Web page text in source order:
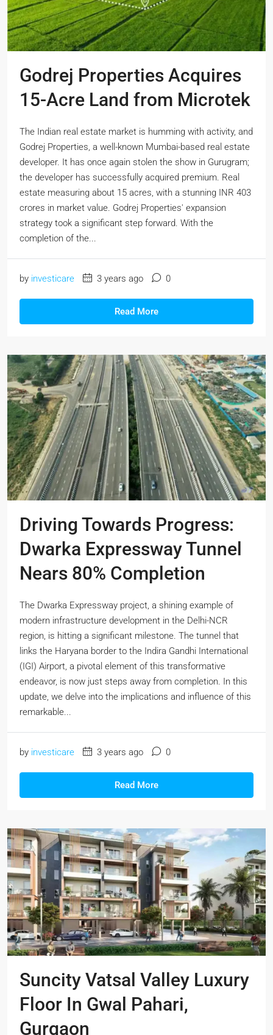
Godrej Properties Acquires
15-Acre Land from Microtek
The Indian real estate market is humming with activity, and
Godrej Properties, a well-known Mumbai-based real estate
developer. It has once again stolen the show in Gurugram;
the developer has successfully acquired premium. Real
estate measuring about 15 acres, with a stunning INR 403
crores in market value. Godrej Properties' expansion
strategy took a significant step forward. With the
completion of the...
by investicare 3 years ago 0
Read More
Driving Towards Progress:
Dwarka Expressway Tunnel
Nears 80% Completion
The Dwarka Expressway project, a shining example of
modern infrastructure development in the Delhi-NCR
region, is hitting a significant milestone. The tunnel that
links the Haryana border to the Indira Gandhi International
(IGI) Airport, a pivotal element of this transformative
endeavor, is now just steps away from completion. In this
update, we delve into the implications and influence of this
remarkable...
by investicare 3 years ago 0
Read More
Suncity Vatsal Valley Luxury
Floor In Gwal Pahari,
Gurgaon